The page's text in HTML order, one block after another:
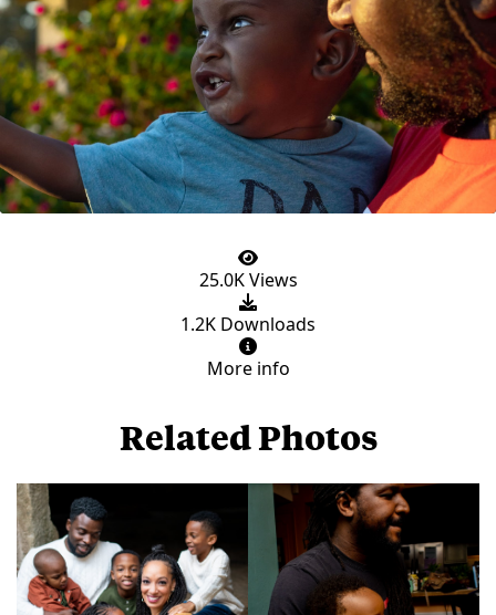
25.0K Views
1.2K Downloads
More info
Related Photos